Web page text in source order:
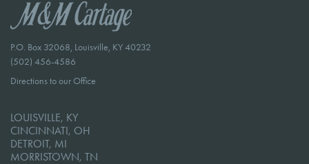
P.O. Box 32068, Louisville, KY 40232
(502) 456-4586
Directions to our Office
LOUISVILLE, KY
CINCINNATI, OH
DETROIT, MI
MORRISTOWN, TN